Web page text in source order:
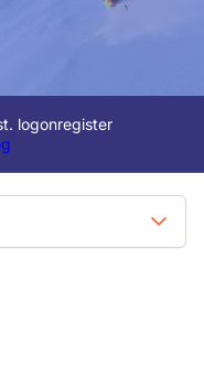
logonregister